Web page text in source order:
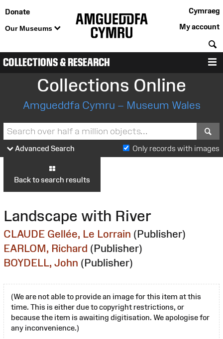
Donate
Our Museums
Cymraeg
My account
COLLECTIONS & RESEARCH
Collections Online
Amgueddfa Cymru – Museum Wales
Advanced Search Only records with images
Back to search results
Landscape with River
CLAUDE Gellée, Le Lorrain (Publisher)
EARLOM, Richard (Publisher)
BOYDELL, John (Publisher)
(We are not able to provide an image for this item at this
time. This is either due to copyright restrictions, or
because the item is awaiting digitisation. We apologise for
any inconvenience.)